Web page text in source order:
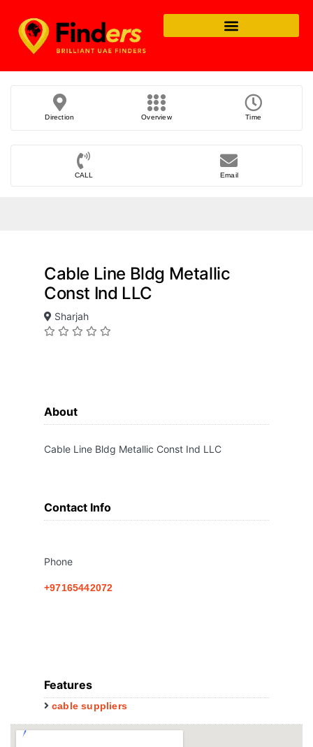
Direction Overview Time
CALL Email
Cable Line Bldg Metallic
Const Ind LLC
Sharjah
About
Cable Line Bldg Metallic Const Ind LLC
Contact Info
Phone
+97165442072
Features
cable suppliers